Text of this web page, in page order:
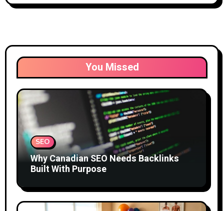
You Missed
SEO
Why Canadian SEO Needs Backlinks
Built With Purpose